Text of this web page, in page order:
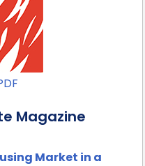
Magazine
Market in a